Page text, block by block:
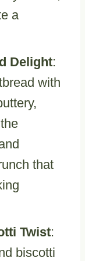
a
Delight:
with
that
Twist:
biscotti